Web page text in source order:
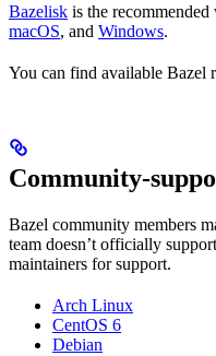
Bazelisk is the
macOS, and Windows.
You can find available Bazel
Community-
Bazel community members
team doesn’t officially
maintainers for support.
Arch Linux
CentOS 6
Debian